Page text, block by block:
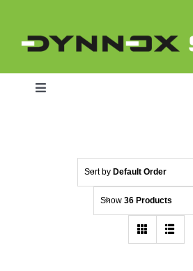
content
Toggle
Sort by Default Order
Show 36 Products